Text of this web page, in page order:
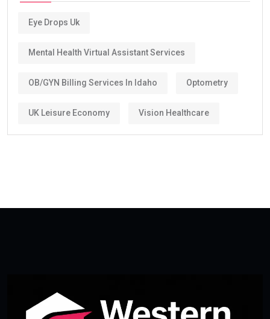
Eye Drops Uk
Mental Health Virtual Assistant Services
OB/GYN Billing Services In Idaho Optometry
UK Leisure Economy Vision Healthcare